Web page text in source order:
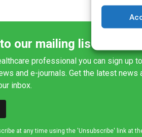
our mailing list
professional you can sign up
and e-journals. Get the latest
inbox.
at any time using the 'Unsubscribe' link at